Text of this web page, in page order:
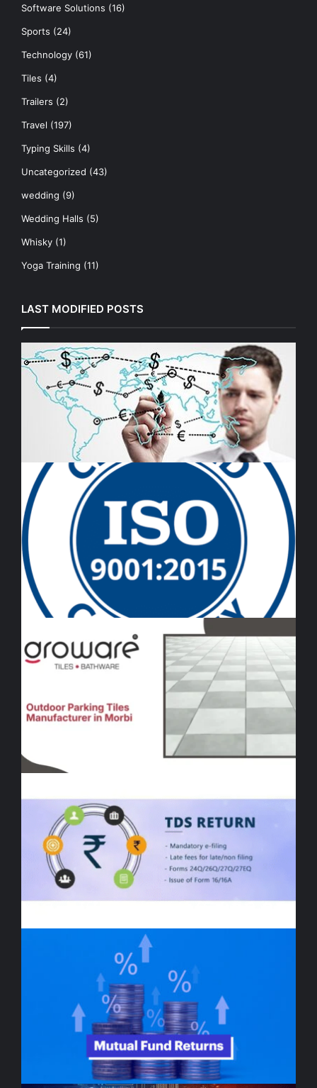
Software Solutions (16)
Sports (24)
Technology (61)
Tiles (4)
Trailers (2)
Travel (197)
Typing Skills (4)
Uncategorized (43)
wedding (9)
Wedding Halls (5)
Whisky (1)
Yoga Training (11)
LAST MODIFIED POSTS